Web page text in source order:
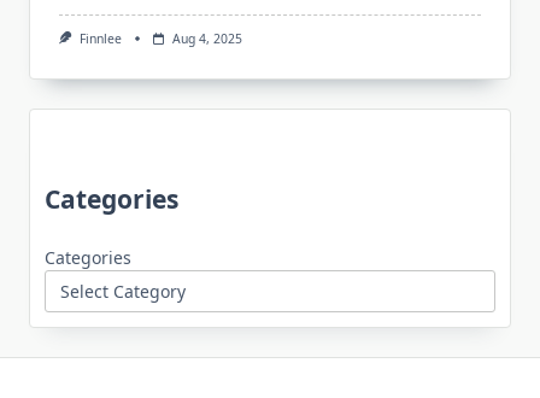
Finnlee Aug 4, 2025
Categories
Categories